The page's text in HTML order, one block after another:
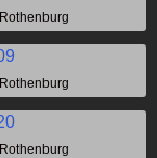
Rothenburg
Rothenburg
Rothenburg